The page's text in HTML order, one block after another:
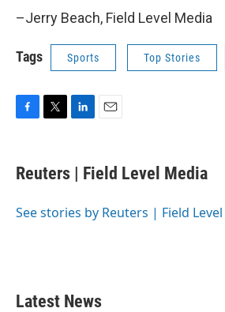
–Jerry Beach, Field Level Media
Tags Sports Top Stories
e
b
o
t
t
r
k
e
I
i
l
Reuters | Field Level Media
See stories by Reuters | Field
Latest News